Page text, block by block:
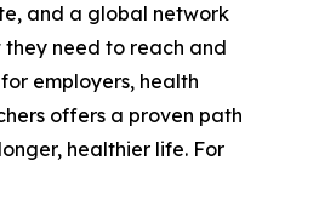
and a global network
they need to reach and
employers, health
offers a proven path
healthier life. For